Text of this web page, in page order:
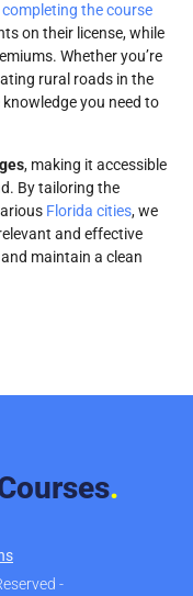
completing the course
on their license, while
Whether you’re
rural roads in the
you need to
, making it accessible
By tailoring the
Florida cities, we
and effective
maintain a clean
.
-